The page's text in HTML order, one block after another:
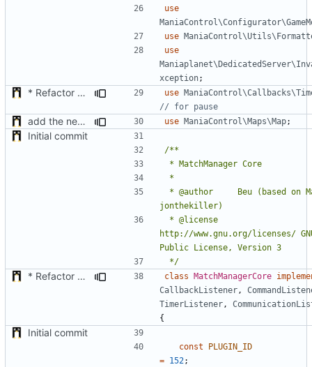
use
use
use
xception;
* Refactor how "Next maps" are displayed in the chat use
add the new map manager use ManiaControl\Maps\Map;
Initial commit
http://www.gnu.org/licenses/
*/
* Refactor how "Next maps" are displayed in the chat class MatchManagerCore
CallbackListener ,
TimerListener ,
{
Initial commit
const
PLUGIN_ID
= 152;